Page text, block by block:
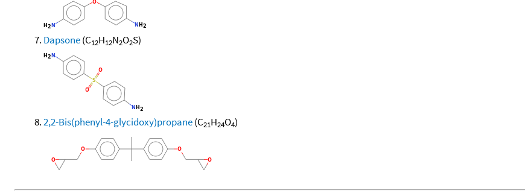
Dapsone(C12H12N2O2S)
2,2-Bis(phenyl-4-glycidoxy)propane(C21H24O4)